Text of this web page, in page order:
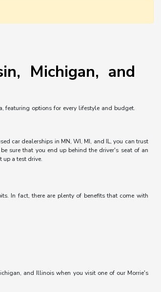
Michigan, and
featuring options for every lifestyle and budget.
car dealerships in MN, WI, MI, and IL, you can trust
sure that you end up behind the driver's seat of an
up a test drive.
In fact, there are plenty of benefits that come with
and Illinois when you visit one of our Morrie's